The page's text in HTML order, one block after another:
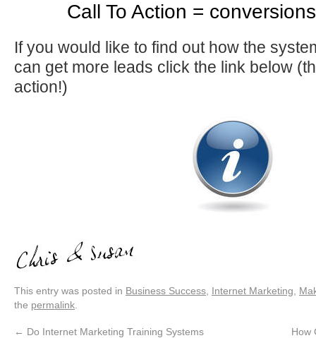
Call To Action =
If you would like to find out how the
can get more leads click the link below
action!)
This entry was posted in Business Success Internet Marketing
the permalink
← Do Internet Marketing Training Systems
How